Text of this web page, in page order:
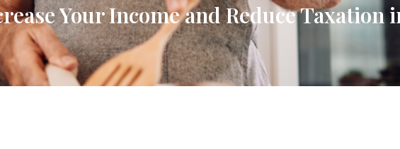
Your Income and Reduce Taxation